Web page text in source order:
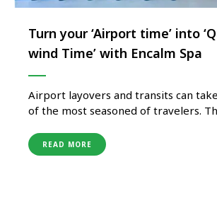
Turn your ‘Airport time’ into
wind Time’ with Encalm Spa
Airport layovers and transits can
of the most seasoned of travelers.
rediscovering the joys of traveling
vengeance. Long queues, stretched-
READ MORE